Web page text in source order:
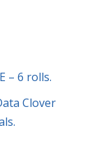
– 6 rolls.
Clover